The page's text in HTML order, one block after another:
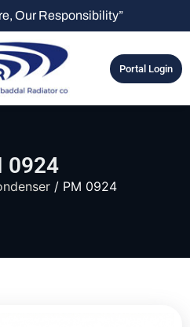
Our Responsibility”
Portal Login
0924
/ PM 0924